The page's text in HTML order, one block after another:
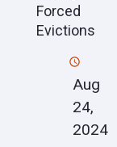
Forced
Evictions
Aug
24,
2024